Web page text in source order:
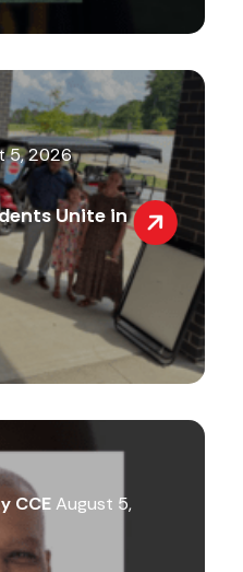
5, 2026
Unite in
CCE August 5,